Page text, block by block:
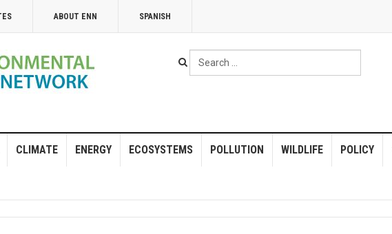
ABOUT ENN SPANISH
Search
...
CLIMATE ENERGY ECOSYSTEMS POLLUTION WILDLIFE POLICY